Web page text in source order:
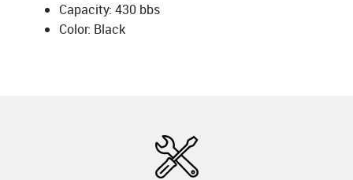
Capacity: 430 bbs
Color: Black